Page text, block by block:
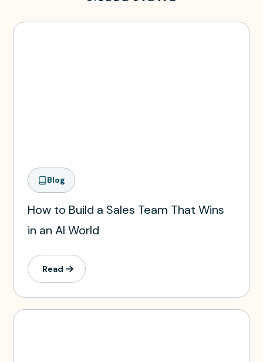
Blog
How to Build a Sales Team That Wins
in an AI World
Read